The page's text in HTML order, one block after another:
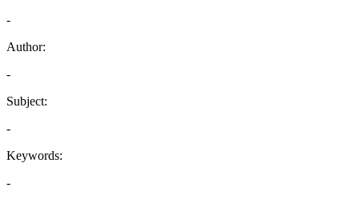
-
Author:
-
Subject:
-
Keywords:
-